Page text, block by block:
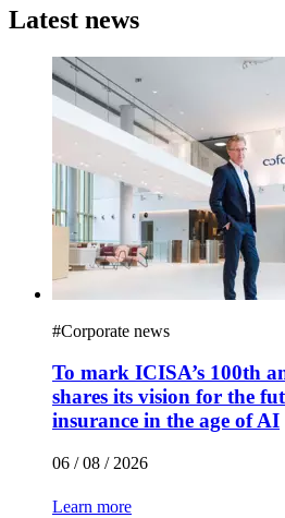
Latest news
#Corporate news
To mark ICISA’s 100th
shares its vision for the
insurance in the age of AI
06 / 08 / 2026
Learn more